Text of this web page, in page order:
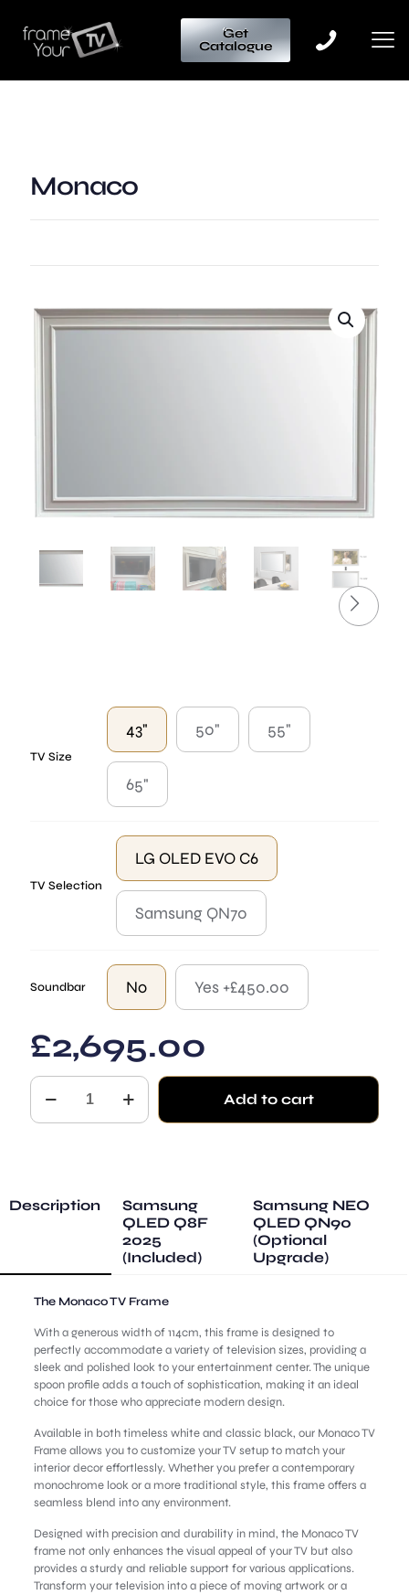
Get
Catalogue
Monaco
TV Size
43" 50" 55"
65"
TV Selection
LG OLED EVO C6
Samsung QN70
Soundbar No Yes +£450.00
£2,695.00
Monaco
quantity
Add to cart
Description
Samsung
QLED Q8F
2025
(Included)
Samsung NEO
QLED QN90
(Optional
Upgrade)
The Monaco TV Frame
With a generous width of 114cm, this frame is designed to
perfectly accommodate a variety of television sizes, providing a
sleek and polished look to your entertainment center. The unique
spoon profile adds a touch of sophistication, making it an ideal
choice for those who appreciate modern design.
Available in both timeless white and classic black, our Monaco TV
Frame allows you to customize your TV setup to match your
interior decor effortlessly. Whether you prefer a contemporary
monochrome look or a more traditional style, this frame offers a
seamless blend into any environment.
Designed with precision and durability in mind, the Monaco TV
frame not only enhances the visual appeal of your TV but also
provides a sturdy and reliable support for various applications.
Transform your television into a piece of moving artwork or a